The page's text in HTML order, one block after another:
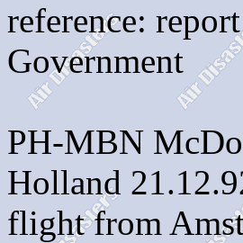
reference:
Government
PH-MBN
Holland
flight from